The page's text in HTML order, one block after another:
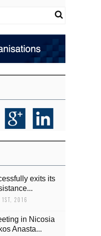
exits its
2016
in Nicosia
Anasta...